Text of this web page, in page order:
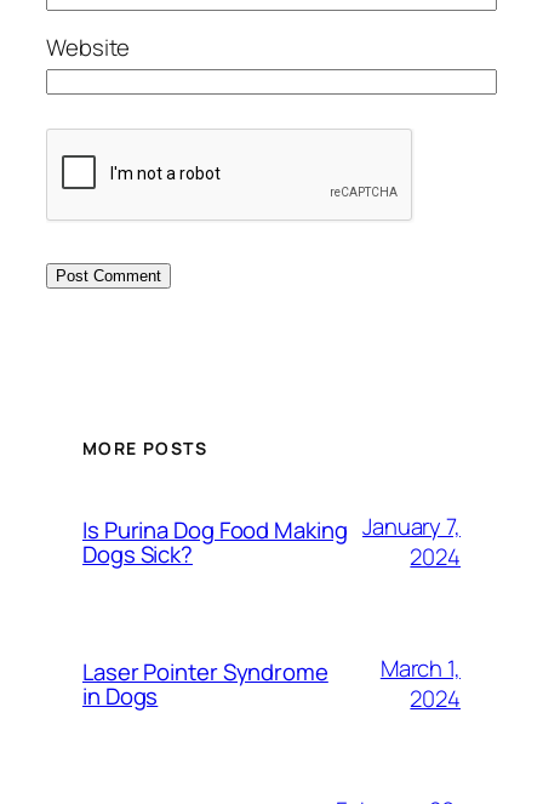
Website
MORE POSTS
Is Purina Dog Food Making
Dogs Sick?
January 7,
2024
Laser Pointer Syndrome
in Dogs
March 1,
2024